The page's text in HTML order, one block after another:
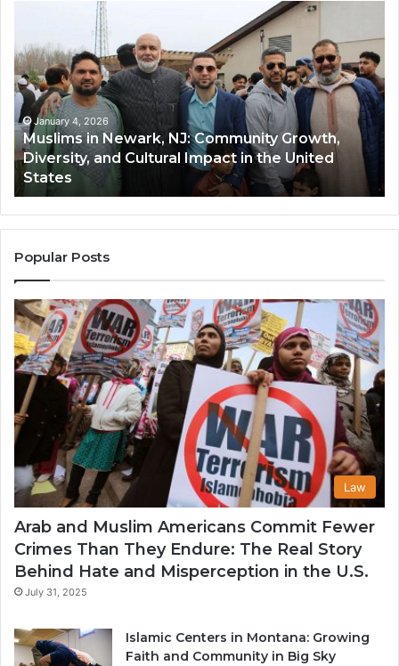
Newark,
NJ:
Community
Growth,
Diversity,
and
Cultural
Impact
in
the
United
States
January 4, 2026
Muslims in Newark, NJ: Community Growth,
Diversity, and Cultural Impact in the United
States
Popular Posts
Law
Arab and Muslim Americans Commit Fewer
Crimes Than They Endure: The Real Story
Behind Hate and Misperception in the U.S.
July 31, 2025
Islamic Centers in Montana: Growing
Faith and Community in Big Sky